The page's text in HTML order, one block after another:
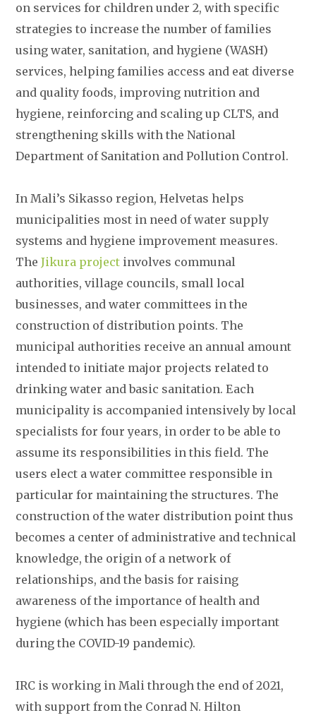
on services for children under 2, with specific
strategies to increase the number of families
using water, sanitation, and hygiene (WASH)
services, helping families access and eat diverse
and quality foods, improving nutrition and
hygiene, reinforcing and scaling up CLTS, and
strengthening skills with the National
Department of Sanitation and Pollution Control.
In Mali’s Sikasso region, Helvetas helps
municipalities most in need of water supply
systems and hygiene improvement measures.
TheJikura project involves communal
authorities, village councils, small local
businesses, and water committees in the
construction of distribution points. The
municipal authorities receive an annual amount
intended to initiate major projects related to
drinking water and basic sanitation. Each
municipality is accompanied intensively by local
specialists for four years, in order to be able to
assume its responsibilities in this field. The
users elect a water committee responsible in
particular for maintaining the structures. The
construction of the water distribution point thus
becomes a center of administrative and technical
knowledge, the origin of a network of
relationships, and the basis for raising
awareness of the importance of health and
hygiene (which has been especially important
during the COVID-19 pandemic).
IRC is working in Mali through the end of 2021,
with support from the Conrad N. Hilton